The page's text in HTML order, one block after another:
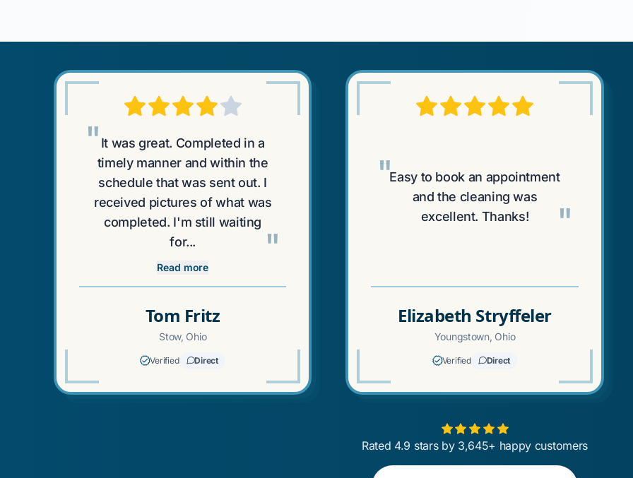
" It was great. Completed in a
timely manner and within the
schedule that was sent out. I
received pictures of what was
completed. I'm still waiting
for...
"
Read more
Tom Fritz
Stow, Ohio
Verified Direct
"Easy to book an appointment
and the cleaning was
excellent. Thanks!
"
Elizabeth Stryffeler
Youngstown, Ohio
Verified Direct
Rated 4.9 stars by 3,645+ happy customers